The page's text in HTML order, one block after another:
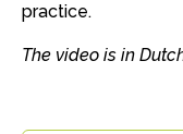
practice.
The video is in